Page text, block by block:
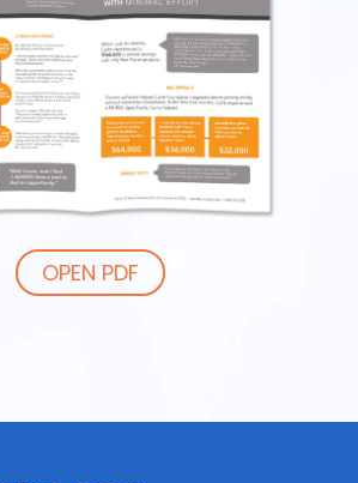
OPEN PDF